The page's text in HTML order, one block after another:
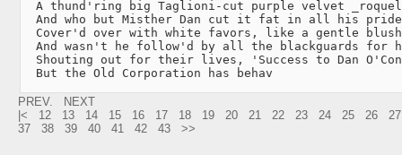
A thund'ring big Taglioni-cut purple velvet
And who but Misther Dan cut it fat in all his
Cover'd over with white favors, like a gentle
And wasn't he follow'd by all the blackguards for
Shouting out for their lives, 'Success to Dan
  But the Old Corporation has behav
PREV.
NEXT
|<
12 13 14 15 16 17 18 19 20 21 22 23 24 25 26
27
37
38 39 40 41 42 43 >>